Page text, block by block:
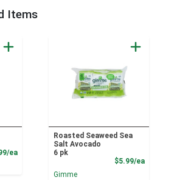
Items
eaProduct Price
Roasted Seaweed Sea
Salt Avocado
6 pk
$5.99/ea
Gimme